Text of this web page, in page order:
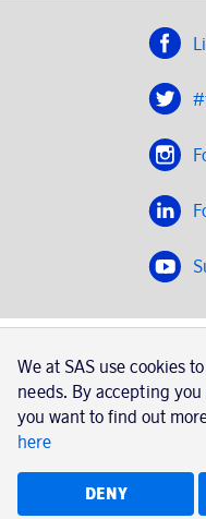
SAS AB,
Usage of cookies
We at SAS use cookies
needs. By accepting
you want to find out
here
DENY